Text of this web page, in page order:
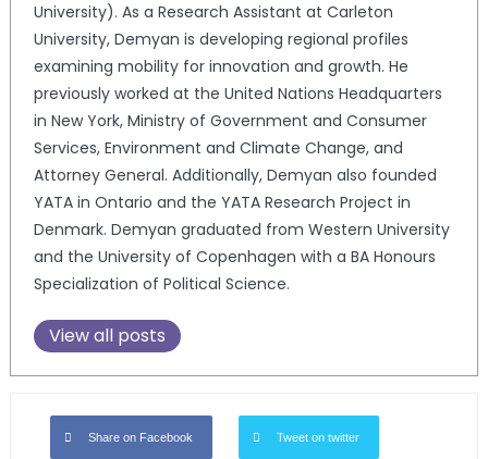
University). As a Research Assistant at Carleton
University, Demyan is developing regional profiles
examining mobility for innovation and growth. He
previously worked at the United Nations Headquarters
in New York, Ministry of Government and Consumer
Services, Environment and Climate Change, and
Attorney General. Additionally, Demyan also founded
YATA in Ontario and the YATA Research Project in
Denmark. Demyan graduated from Western University
and the University of Copenhagen with a BA Honours
Specialization of Political Science.
View all posts
Share on Facebook Tweet on twitter